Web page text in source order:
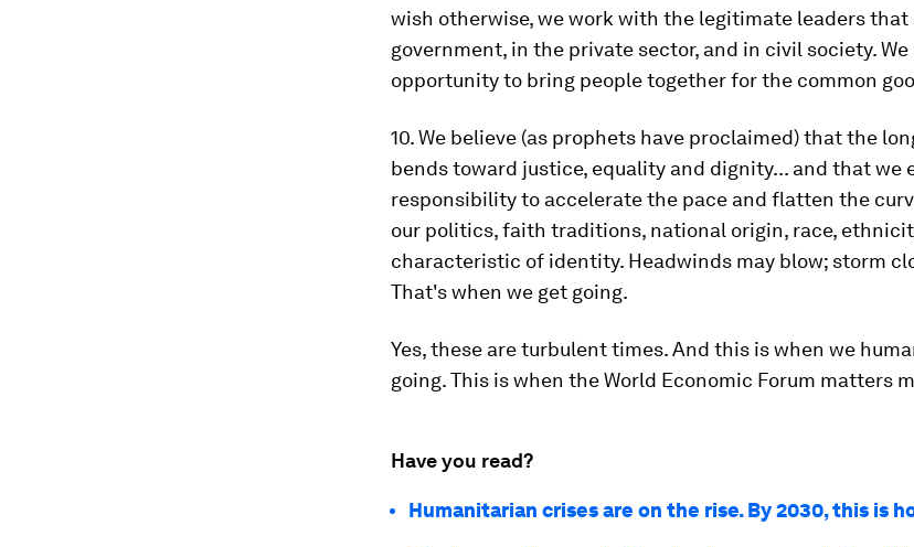
wish otherwise, we work with the legitimate leaders that
government, in the private sector, and in civil society.
opportunity to bring people together for the common
10. We believe (as prophets have proclaimed) that the
bends toward justice, equality and dignity... and that we
responsibility to accelerate the pace and flatten the
our politics, faith traditions, national origin, race,
characteristic of identity. Headwinds may blow; storm
That's when we get going.
Yes, these are turbulent times. And this is when we
going. This is when the World Economic Forum matters
Have you read?
Humanitarian crises are on the rise. By 2030, this is